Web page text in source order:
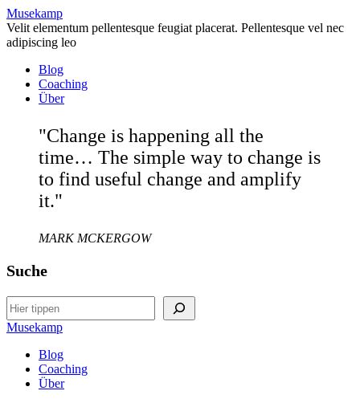
Musekamp
Velit elementum pellentesque feugiat placerat. Pellentesque vel nec
adipiscing leo
Blog
Coaching
Über
"Change is happening all the
time… The simple way to change is
to find useful change and amplify
it."
MARK MCKERGOW
Suche
Search
Musekamp
Blog
Coaching
Über